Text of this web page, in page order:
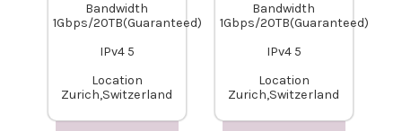
Bandwidth
1Gbps/20TB(Guaranteed)
IPv4 5
Location
Zurich,Switzerland
Bandwidth
1Gbps/20TB(Guaranteed)
IPv4 5
Location
Zurich,Switzerland